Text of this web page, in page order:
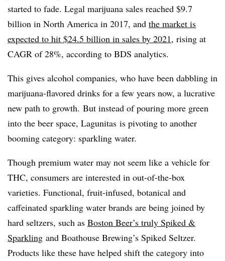
started to fade. Legal marijuana sales reached $9.7
billion in North America in 2017, and the market is
expected to hit $24.5 billion in sales by 2021, rising at
CAGR of 28%, according to BDS analytics.
This gives alcohol companies, who have been dabbling in
marijuana-flavored drinks for a few years now, a lucrative
new path to growth. But instead of pouring more green
into the beer space, Lagunitas is pivoting to another
booming category: sparkling water.
Though premium water may not seem like a vehicle for
THC, consumers are interested in out-of-the-box
varieties. Functional, fruit-infused, botanical and
caffeinated sparkling water brands are being joined by
hard seltzers, such as Boston Beer’s truly Spiked &
Sparkling and Boathouse Brewing’s Spiked Seltzer.
Products like these have helped shift the category into